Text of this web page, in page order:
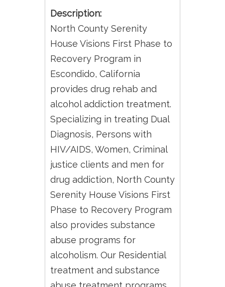
Description:
North County Serenity
House Visions First Phase to
Recovery Program in
Escondido, California
provides drug rehab and
alcohol addiction treatment.
Specializing in treating Dual
Diagnosis, Persons with
HIV/AIDS, Women, Criminal
justice clients and men for
drug addiction, North County
Serenity House Visions First
Phase to Recovery Program
also provides substance
abuse programs for
alcoholism. Our Residential
treatment and substance